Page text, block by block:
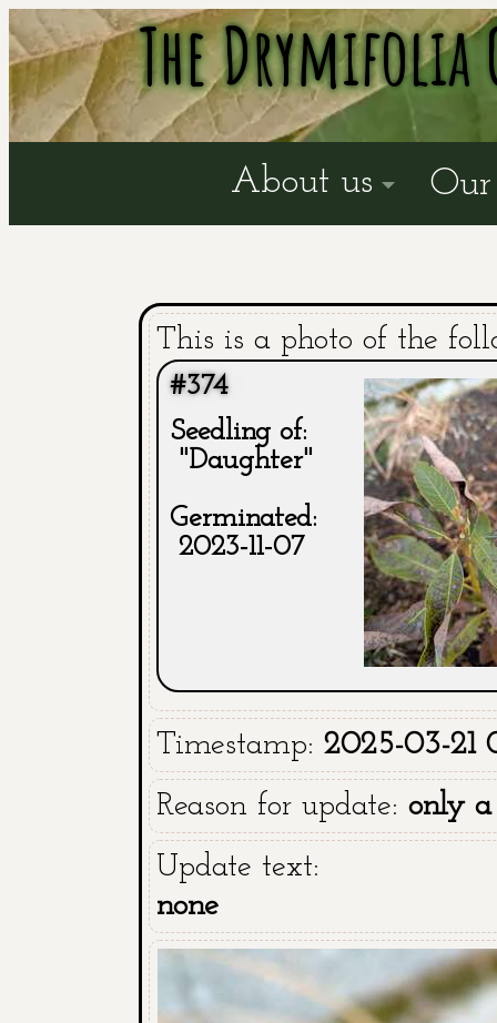
The
About us Our
This is a photo of the
#374
Seedling of:
"Daughter"
Germinated:
2023-11-07
Timestamp: 2025-03-21
Reason for update: only a
Update text:
none